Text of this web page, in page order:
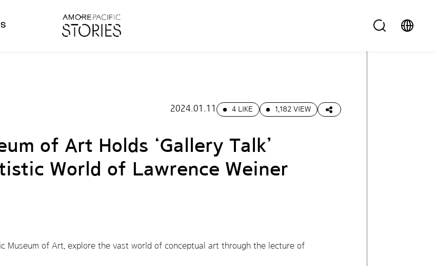
2024.01.11 4 LIKE 1,182 VIEW
of Art Holds ‘Gallery Talk’
World of Lawrence Weiner
Museum of Art, explore the vast world of conceptual art through the lecture of